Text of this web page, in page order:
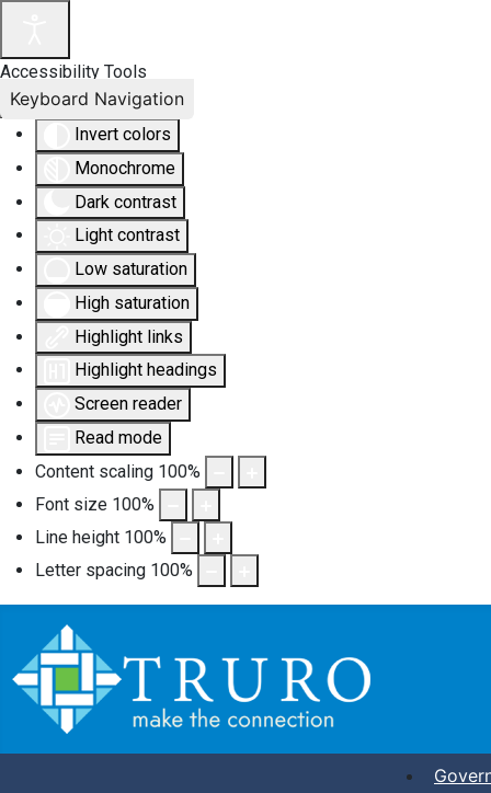
Accessibility Tools
Invert colors
Monochrome
Dark contrast
Light contrast
Low saturation
High saturation
Highlight links
Highlight headings
Screen reader
Read mode
Content scaling 100%
Font size 100%
Line height 100%
Letter spacing 100%
Keyboard Navigation